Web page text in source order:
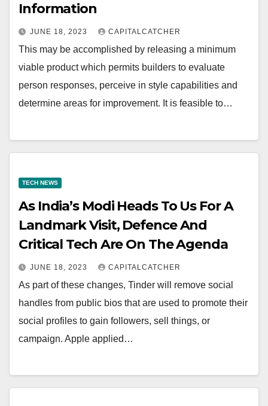
Information
JUNE 18, 2023 CAPITALCATCHER
This may be accomplished by releasing a minimum
viable product which permits builders to evaluate
person responses, perceive in style capabilities and
determine areas for improvement. It is feasible to…
TECH NEWS
As India’s Modi Heads To Us For A
Landmark Visit, Defence And
Critical Tech Are On The Agenda
JUNE 18, 2023 CAPITALCATCHER
As part of these changes, Tinder will remove social
handles from public bios that are used to promote their
social profiles to gain followers, sell things, or
campaign. Apple applied…